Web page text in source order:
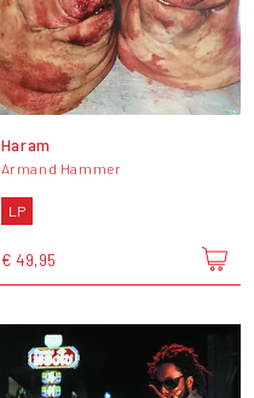
Haram
Armand Hammer
LP
€ 49,95